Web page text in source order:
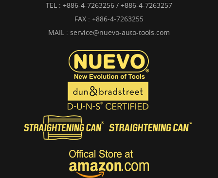
TEL : +886-4-7263256 / +886-4-7263257
FAX : +886-4-7263255
MAIL : service@nuevo-auto-tools.com